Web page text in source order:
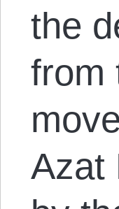
the
from
Azat